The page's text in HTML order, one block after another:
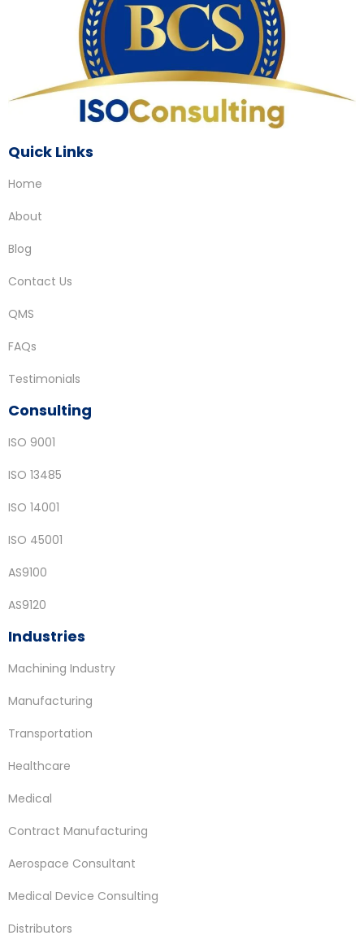
Quick Links
Home
About
Blog
Contact Us
QMS
FAQs
Testimonials
Consulting
ISO 9001
ISO 13485
ISO 14001
ISO 45001
AS9100
AS9120
Industries
Machining Industry
Manufacturing
Transportation
Healthcare
Medical
Contract Manufacturing
Aerospace Consultant
Medical Device Consulting
Distributors